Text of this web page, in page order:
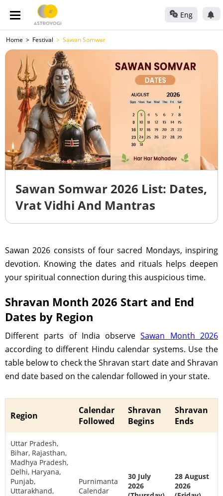
Eng
Home Festival Sawan Somwar
Sawan Somwar 2026 List: Dates,
Vrat Vidhi And Mantras
Sawan 2026 consists of four sacred Mondays, inspiring
devotion. Knowing the dates and rituals helps deepen
your spiritual connection during this auspicious time.
Shravan Month 2026 Start and End
Dates by Region
Different parts of India observeSawan Month 2026
according to different Hindu calendar systems. Use the
table below to check the Shravan start date and Shravan
end date based on the calendar followed in your state.
Region
Calendar
Followed
Shravan
Begins
Shravan
Ends
Uttar Pradesh,
Bihar, Rajasthan,
Madhya Pradesh,
Delhi, Haryana,
Punjab,
Uttarakhand,
Purnimanta
Calendar
30 July
2026
28 August
2026